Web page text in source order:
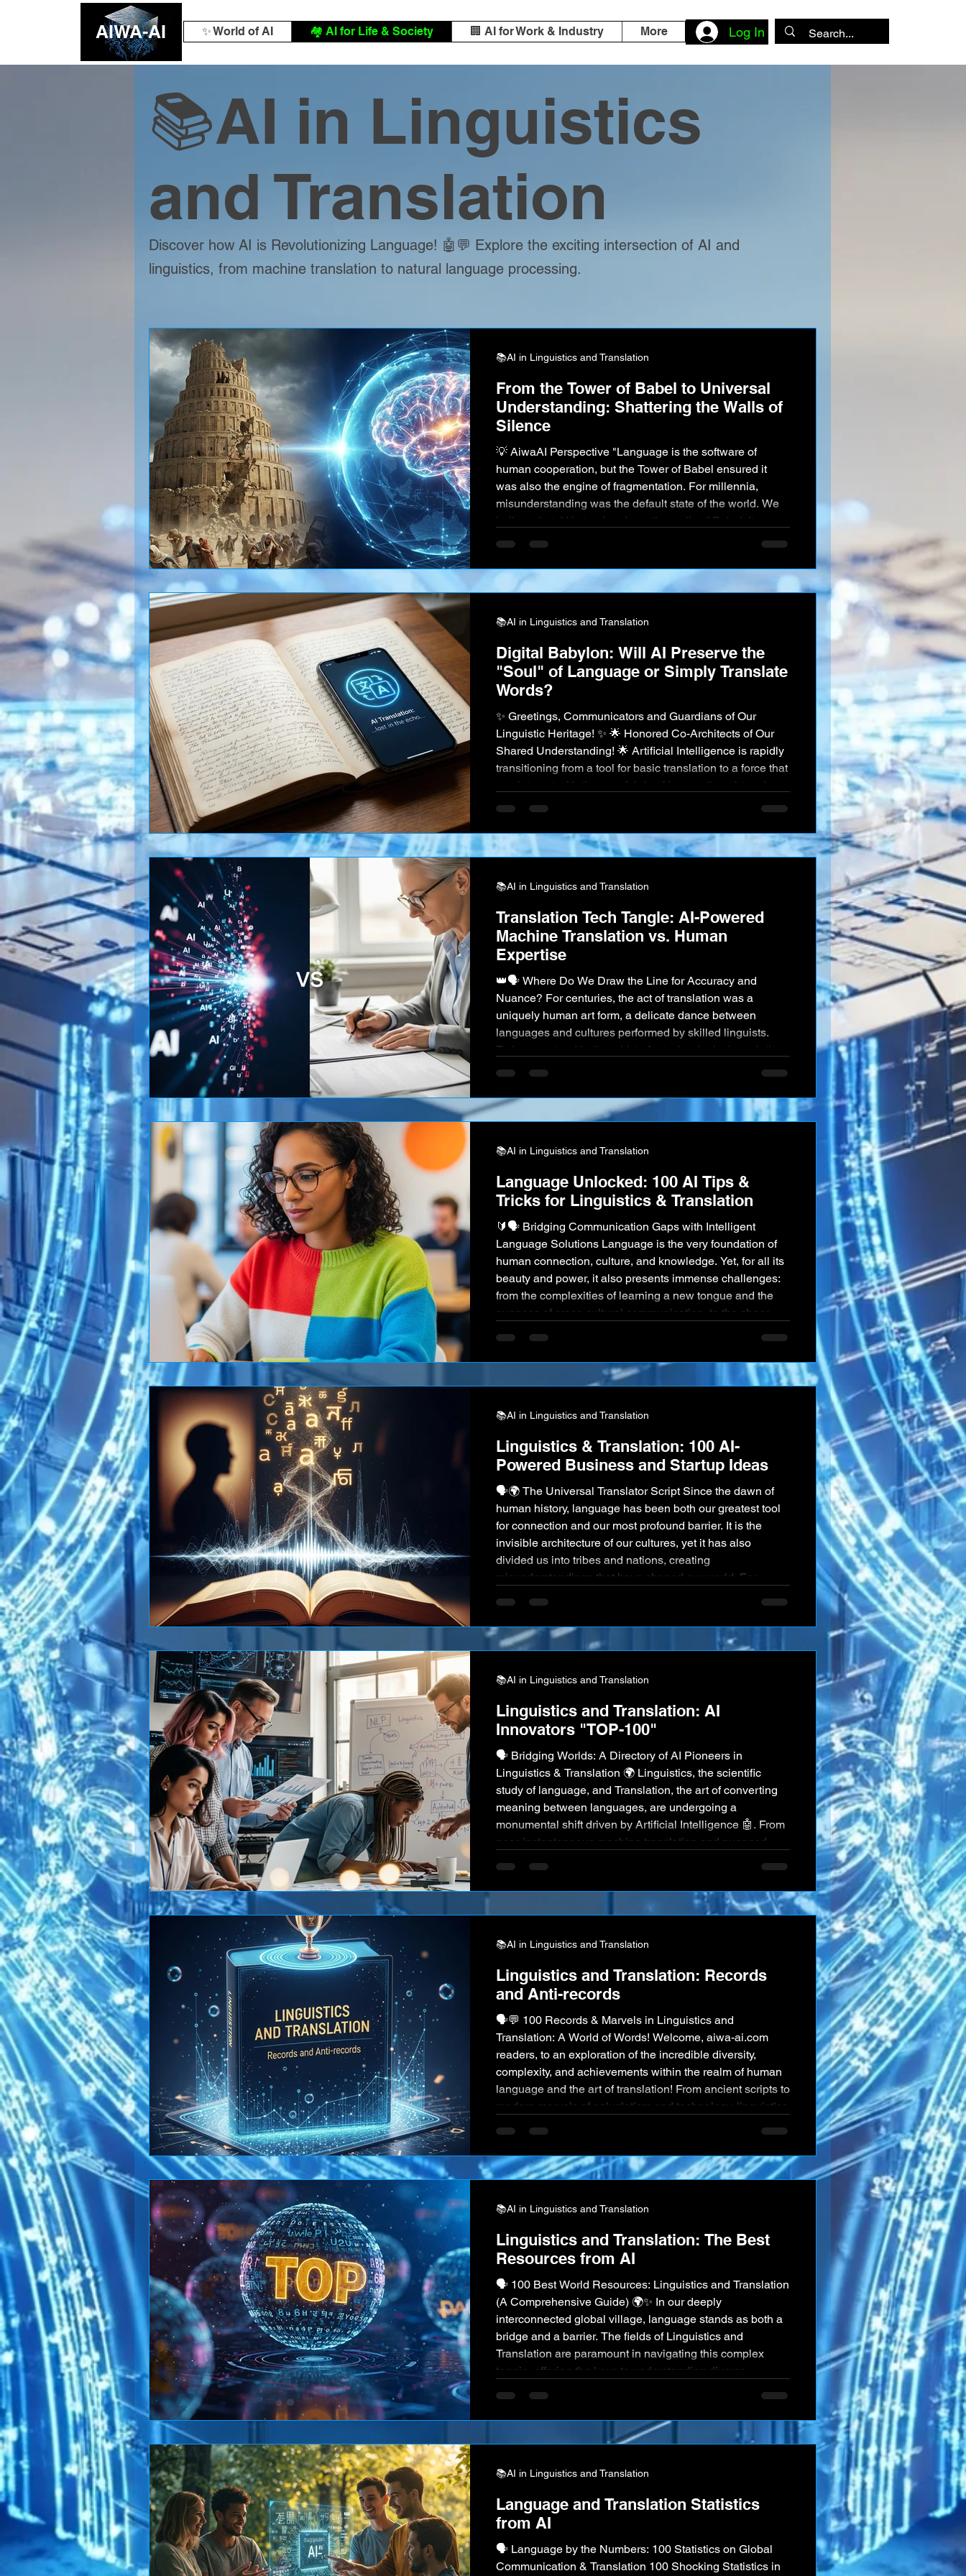
✨ World of AI 🏘️ AI for Life & Society 🏢 AI for Work & Industry More Log In
AIWA-AI
📚AI in Linguistics
and Translation
Discover how AI is Revolutionizing Language! 🤖💬 Explore the exciting intersection of AI and
linguistics, from machine translation to natural language processing.
From the Tower of Babel to Universal
Understanding: Shattering the Walls of
Silence
💡 AiwaAI Perspective "Language is the software of
human cooperation, but the Tower of Babel ensured it
was also the engine of fragmentation. For millennia,
misunderstanding was the default state of the world. We
believe that AI is tearing down the walls of Babel. It
doesn't just swap words; it connects meaning, context,
merely efficiency—it is Cognitive Unity —to pool the
knowledge of the entire human race and unlock t
📚AI in Linguistics and Translation
Digital Babylon: Will AI Preserve the
"Soul" of Language or Simply Translate
Words?
✨ Greetings, Communicators and Guardians of Our
Linguistic Heritage! ✨ 🌟 Honored Co-Architects of Our
Shared Understanding! 🌟 Artificial Intelligence is rapidly
transitioning from a tool for basic translation to a force that
can interact with the very fabric of human thought and
culture . Imagine an AI that can instantly translate any
intent. An AI that helps preserve dying languages by
learning and documenting them. A
📚AI in Linguistics and Translation
Translation Tech Tangle: AI-Powered
Machine Translation vs. Human
Expertise
👑🗣️ Where Do We Draw the Line for Accuracy and
Nuance? For centuries, the act of translation was a
uniquely human art form, a delicate dance between
languages and cultures performed by skilled linguists.
Today, we stand in the midst of a technological revolution.
Powerful AI, led by giants like Google Translate and
an eye, making global communication more accessible
than ever before. This has sparked one of the mo
📚AI in Linguistics and Translation
Language Unlocked: 100 AI Tips &
Tricks for Linguistics & Translation
🔰🗣️ Bridging Communication Gaps with Intelligent
Language Solutions Language is the very foundation of
human connection, culture, and knowledge. Yet, for all its
beauty and power, it also presents immense challenges:
from the complexities of learning a new tongue and the
nuances of cross-cultural communication, to the sheer
increasingly interconnected, breaking down thes
📚AI in Linguistics and Translation
Linguistics & Translation: 100 AI-
Powered Business and Startup Ideas
🗣️🌍 The Universal Translator Script Since the dawn of
human history, language has been both our greatest tool
for connection and our most profound barrier. It is the
invisible architecture of our cultures, yet it has also
divided us into tribes and nations, creating
misunderstandings that have shaped our world. For
dream. The "script that will save people," in the
📚AI in Linguistics and Translation
Linguistics and Translation: AI
Innovators "TOP-100"
🗣️ Bridging Worlds: A Directory of AI Pioneers in
Linguistics & Translation 🌍 Linguistics, the scientific
study of language, and Translation, the art of converting
meaning between languages, are undergoing a
monumental shift driven by Artificial Intelligence 🤖. From
near-instantaneous machine translation and nuanced
new frontiers in how we understand, process, an
📚AI in Linguistics and Translation
Linguistics and Translation: Records
and Anti-records
🗣️💬 100 Records & Marvels in Linguistics and
Translation: A World of Words! Welcome, aiwa-ai.com
readers, to an exploration of the incredible diversity,
complexity, and achievements within the realm of human
language and the art of translation! From ancient scripts to
modern marvels of polyglotism and technology, linguistics
showcase the power and beauty of our words. 🌍
📚AI in Linguistics and Translation
Linguistics and Translation: The Best
Resources from AI
🗣️ 100 Best World Resources: Linguistics and Translation
(A Comprehensive Guide) 🌍✨ In our deeply
interconnected global village, language stands as both a
bridge and a barrier. The fields of Linguistics and
Translation are paramount in navigating this complex
terrain, offering the keys to understanding diverse
disciplines are the architects of cross-cultural
📚AI in Linguistics and Translation
Language and Translation Statistics
from AI
🗣️ Language by the Numbers: 100 Statistics on Global
Communication & Translation 100 Shocking Statistics in
📚AI in Linguistics and Translation